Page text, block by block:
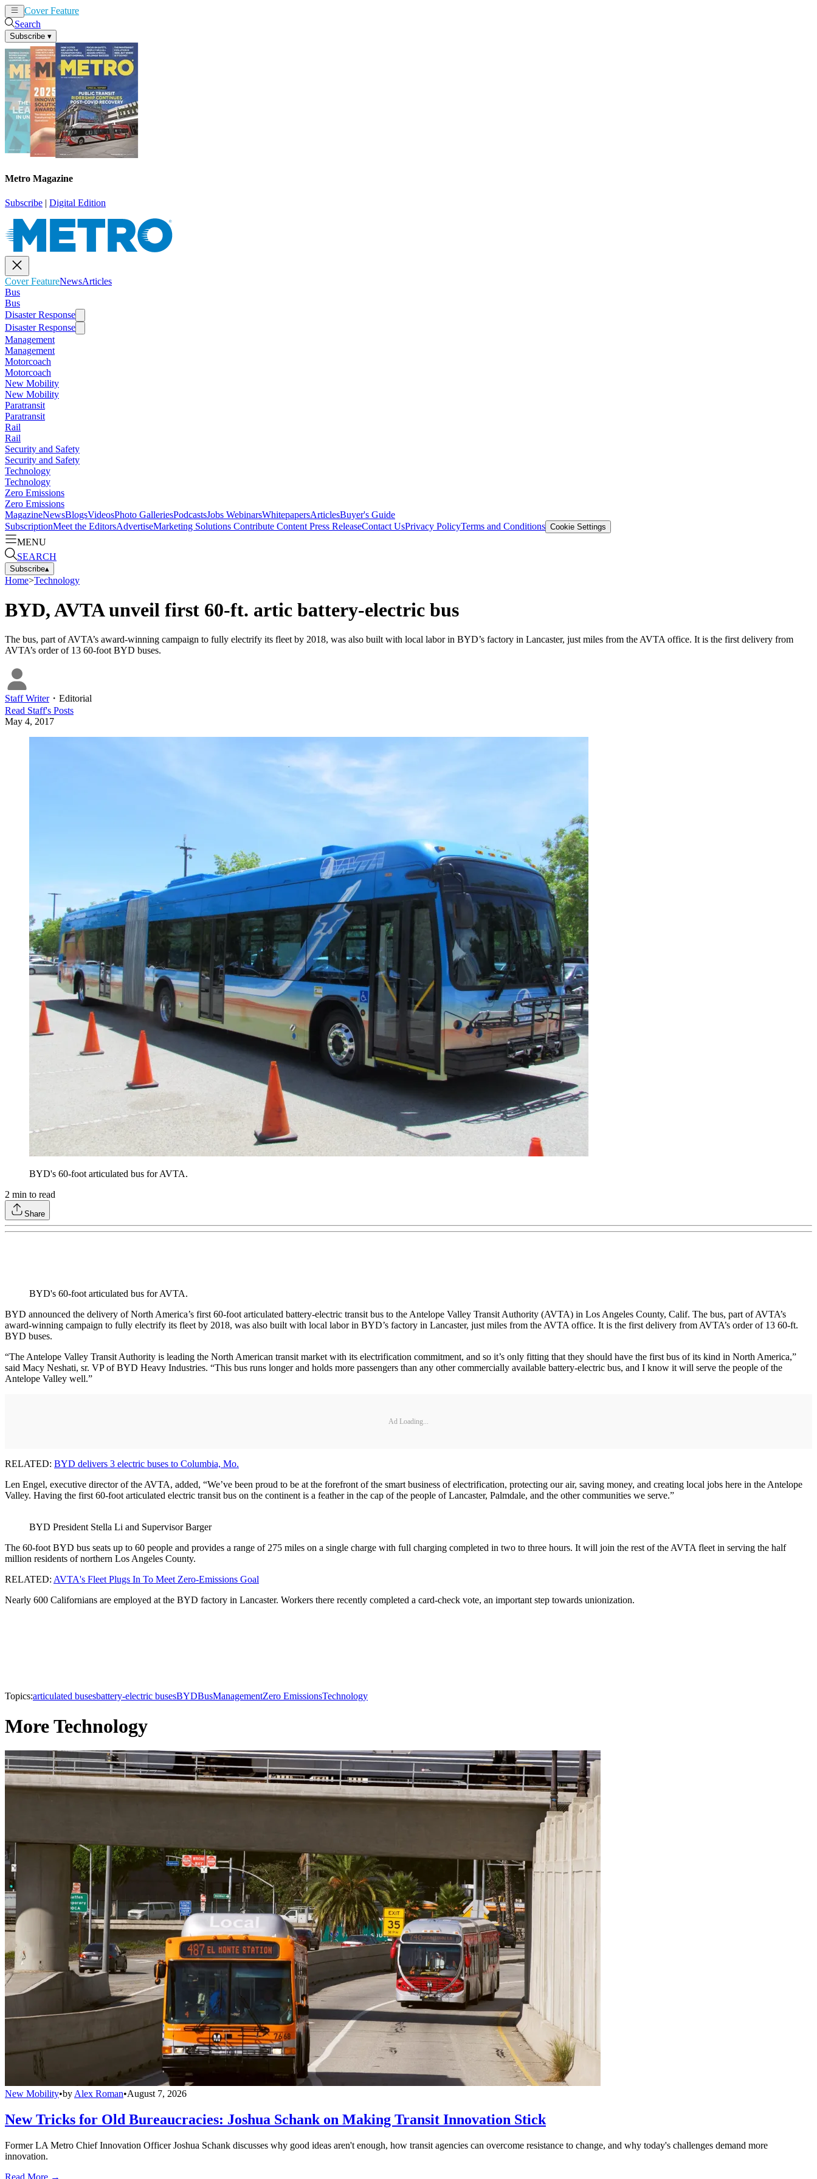
Cover Feature
Search
Subscribe ▾
Metro Magazine
Subscribe | Digital Edition
Cover FeatureNewsArticles
Bus
Bus
Disaster Response
Disaster Response
Management
Management
Motorcoach
Motorcoach
New Mobility
New Mobility
Paratransit
Paratransit
Rail
Rail
Security and Safety
Security and Safety
Technology
Technology
Zero Emissions
Zero Emissions
MagazineNewsBlogsVideosPhoto GalleriesPodcastsJobs WebinarsWhitepapersArticlesBuyer's Guide
SubscriptionMeet the EditorsAdvertiseMarketing Solutions Contribute Content Press ReleaseContact UsPrivacy PolicyTerms and Conditions Cookie Settings
MENU
SEARCH
Subscribe▴
Home>Technology
BYD, AVTA unveil first 60-ft. artic battery-electric bus
The bus, part of AVTA’s award-winning campaign to fully electrify its fleet by 2018, was also built with local labor in BYD’s factory in Lancaster, just miles from the AVTA office. It is the first delivery from
AVTA’s order of 13 60-foot BYD buses.
Staff Writer・ Editorial
Read Staff's Posts
May 4, 2017
BYD's 60-foot articulated bus for AVTA.
2 min to read
Share
BYD's 60-foot articulated bus for AVTA.
BYD announced the delivery of North America’s first 60-foot articulated battery-electric transit bus to the Antelope Valley Transit Authority (AVTA) in Los Angeles County, Calif. The bus, part of AVTA’s
award-winning campaign to fully electrify its fleet by 2018, was also built with local labor in BYD’s factory in Lancaster, just miles from the AVTA office. It is the first delivery from AVTA’s order of 13 60-ft.
BYD buses.
“The Antelope Valley Transit Authority is leading the North American transit market with its electrification commitment, and so it’s only fitting that they should have the first bus of its kind in North America,”
said Macy Neshati, sr. VP of BYD Heavy Industries. “This bus runs longer and holds more passengers than any other commercially available battery-electric bus, and I know it will serve the people of the
Antelope Valley well.”
Ad Loading...
RELATED: BYD delivers 3 electric buses to Columbia, Mo.
Len Engel, executive director of the AVTA, added, “We’ve been proud to be at the forefront of the smart business of electrification, protecting our air, saving money, and creating local jobs here in the Antelope
Valley. Having the first 60-foot articulated electric transit bus on the continent is a feather in the cap of the people of Lancaster, Palmdale, and the other communities we serve.”
BYD President Stella Li and Supervisor Barger
The 60-foot BYD bus seats up to 60 people and provides a range of 275 miles on a single charge with full charging completed in two to three hours. It will join the rest of the AVTA fleet in serving the half
million residents of northern Los Angeles County.
RELATED: AVTA's Fleet Plugs In To Meet Zero-Emissions Goal
Nearly 600 Californians are employed at the BYD factory in Lancaster. Workers there recently completed a card-check vote, an important step towards unionization.
Topics:articulated busesbattery-electric busesBYDBusManagementZero EmissionsTechnology
More Technology
New Mobility•by Alex Roman•August 7, 2026
New Tricks for Old Bureaucracies: Joshua Schank on Making Transit Innovation Stick
Former LA Metro Chief Innovation Officer Joshua Schank discusses why good ideas aren't enough, how transit agencies can overcome resistance to change, and why today's challenges demand more
innovation.
Read More →